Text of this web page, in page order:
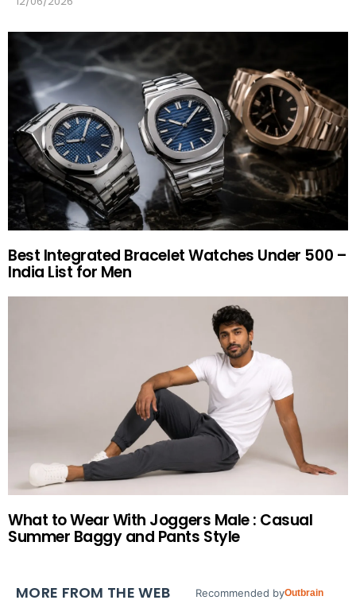
Best Integrated Bracelet Watches Under 500 –
India List for Men
What to Wear With Joggers Male : Casual
Summer Baggy and Pants Style
MORE FROM THE WEB Recommended byOutbrain